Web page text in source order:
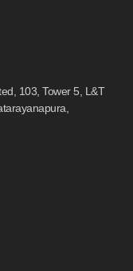
103, Tower 5, L&T